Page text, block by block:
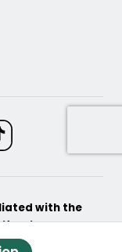
a new tab)
in a new
(Opens in a
with the